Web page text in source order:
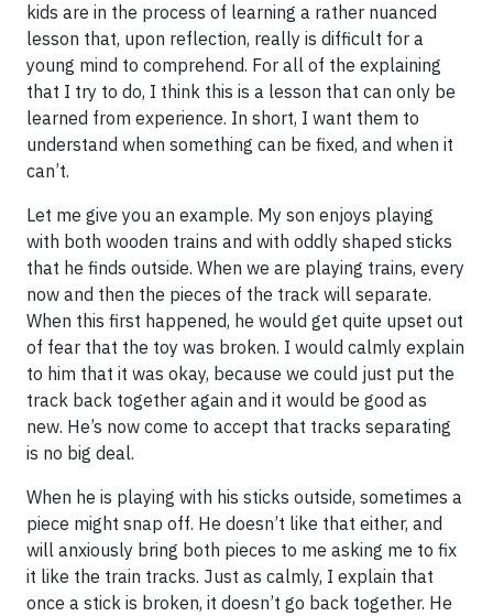
kids are in the process of learning a rather nuanced
lesson that, upon reflection, really is difficult for a
young mind to comprehend. For all of the explaining
that I try to do, I think this is a lesson that can only be
learned from experience. In short, I want them to
understand when something can be fixed, and when it
can’t.
Let me give you an example. My son enjoys playing
with both wooden trains and with oddly shaped sticks
that he finds outside. When we are playing trains, every
now and then the pieces of the track will separate.
When this first happened, he would get quite upset out
of fear that the toy was broken. I would calmly explain
to him that it was okay, because we could just put the
track back together again and it would be good as
new. He’s now come to accept that tracks separating
is no big deal.
When he is playing with his sticks outside, sometimes a
piece might snap off. He doesn’t like that either, and
will anxiously bring both pieces to me asking me to fix
it like the train tracks. Just as calmly, I explain that
once a stick is broken, it doesn’t go back together. He